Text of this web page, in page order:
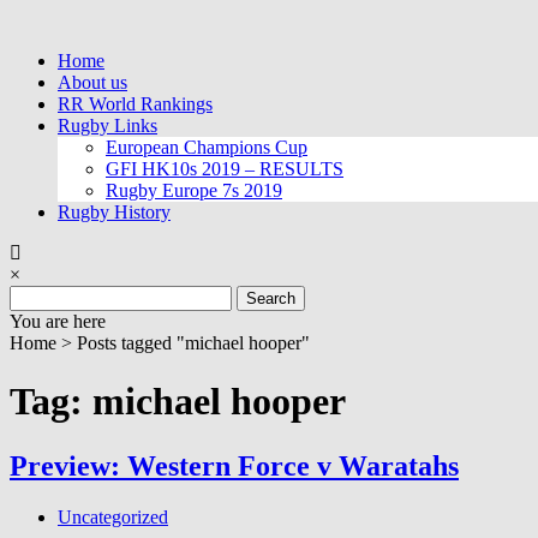
contentHome
About us
RR World Rankings
Rugby Links
European Champions Cup
GFI HK10s 2019 – RESULTS
Rugby Europe 7s 2019
Rugby History
×
for:
You are here
Home > Posts tagged "michael hooper"
Tag: michael hooper
Preview: Western Force v Waratahs
Uncategorized